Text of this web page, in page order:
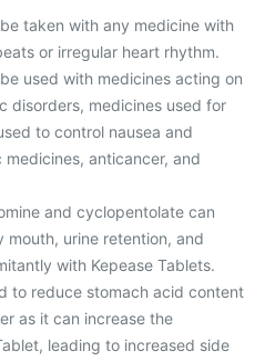
taken with any medicine with
or irregular heart rhythm.
used with medicines acting on
disorders, medicines used for
to control nausea and
anticancer, and
and cyclopentolate can
urine retention, and
with Kepease Tablets.
to reduce stomach acid content
as it can increase the
leading to increased side